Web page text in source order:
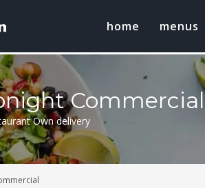
home menus
Commercial
Own delivery